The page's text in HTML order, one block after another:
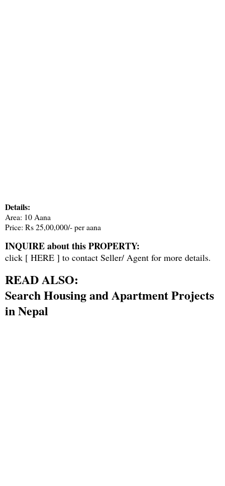
Details:
Area: 10 Aana
Price: Rs 25,00,000/- per aana
INQUIRE about this PROPERTY:
click [ HERE ] to contact Seller/ Agent for more details.
READ ALSO:
Search Housing and Apartment Projects
in Nepal